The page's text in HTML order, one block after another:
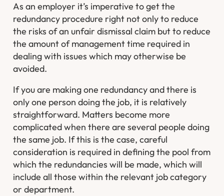
As an employer it’s imperative to get the
redundancy procedure right not only to reduce
the risks of an unfair dismissal claim but to reduce
the amount of management time required in
dealing with issues which may otherwise be
avoided.
If you are making one redundancy and there is
only one person doing the job, it is relatively
straightforward. Matters become more
complicated when there are several people doing
the same job. If this is the case, careful
consideration is required in defining the pool from
which the redundancies will be made, which will
include all those within the relevant job category
or department.